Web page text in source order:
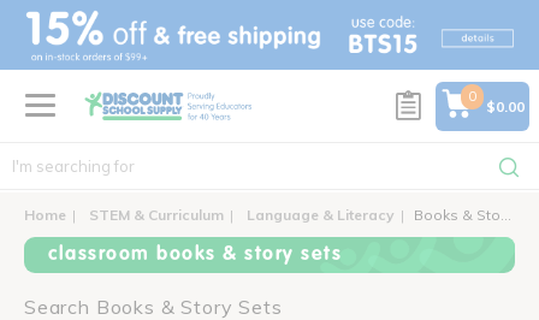
text.skipToContent
text.skipToNavigation
0
$0.00
Home STEM & Curriculum Language & Literacy Books & Story Sets
classroom books & story sets
Search Books & Story Sets